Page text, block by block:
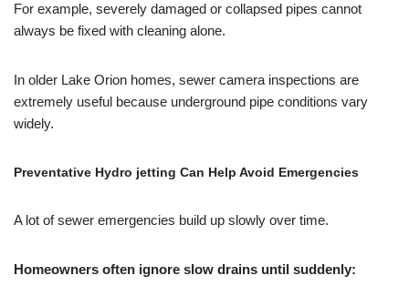
For example, severely damaged or collapsed pipes cannot
always be fixed with cleaning alone.
In older Lake Orion homes, sewer camera inspections are
extremely useful because underground pipe conditions vary
widely.
Preventative Hydro jetting Can Help Avoid Emergencies
A lot of sewer emergencies build up slowly over time.
Homeowners often ignore slow drains until suddenly: